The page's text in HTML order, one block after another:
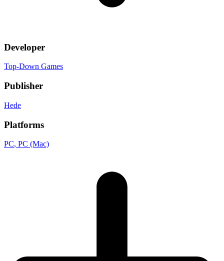
Developer
Top-Down Games
Publisher
Hede
Platforms
PC, PC (Mac)